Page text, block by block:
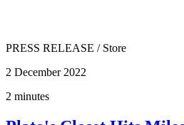
PRESS RELEASE / Store
2 December 2022
2 minutes